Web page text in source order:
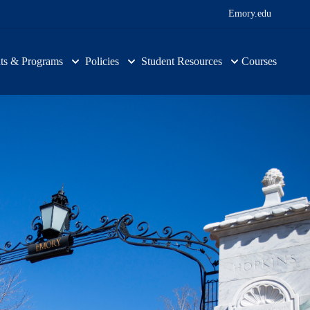
Emory.edu
& Programs Policies Student Resources Courses